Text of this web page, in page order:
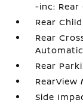
-inc:
Rear
Rear
Rear
RearView
Side